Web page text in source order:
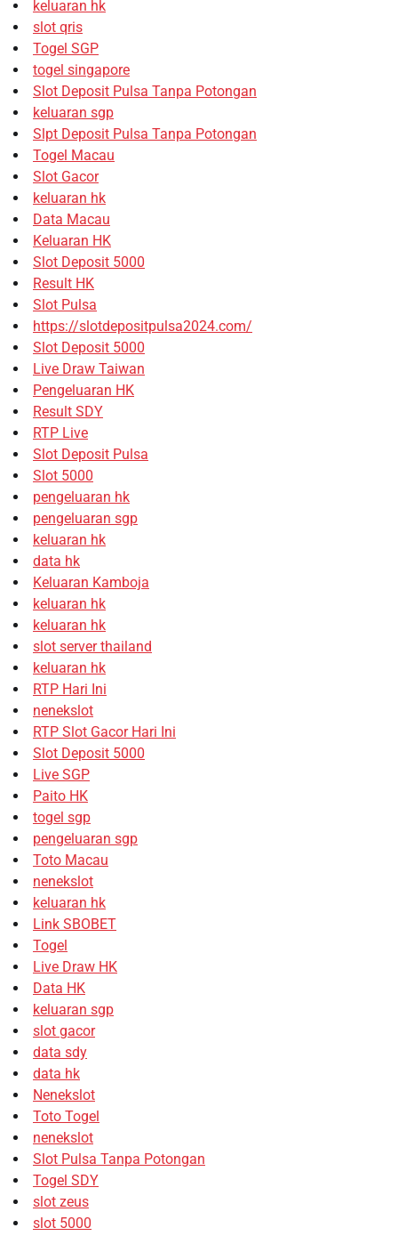
keluaran hk
slot qris
Togel SGP
togel singapore
Slot Deposit Pulsa Tanpa Potongan
keluaran sgp
Slpt Deposit Pulsa Tanpa Potongan
Togel Macau
Slot Gacor
keluaran hk
Data Macau
Keluaran HK
Slot Deposit 5000
Result HK
Slot Pulsa
https://slotdepositpulsa2024.com/
Slot Deposit 5000
Live Draw Taiwan
Pengeluaran HK
Result SDY
RTP Live
Slot Deposit Pulsa
Slot 5000
pengeluaran hk
pengeluaran sgp
keluaran hk
data hk
Keluaran Kamboja
keluaran hk
keluaran hk
slot server thailand
keluaran hk
RTP Hari Ini
nenekslot
RTP Slot Gacor Hari Ini
Slot Deposit 5000
Live SGP
Paito HK
togel sgp
pengeluaran sgp
Toto Macau
nenekslot
keluaran hk
Link SBOBET
Togel
Live Draw HK
Data HK
keluaran sgp
slot gacor
data sdy
data hk
Nenekslot
Toto Togel
nenekslot
Slot Pulsa Tanpa Potongan
Togel SDY
slot zeus
slot 5000